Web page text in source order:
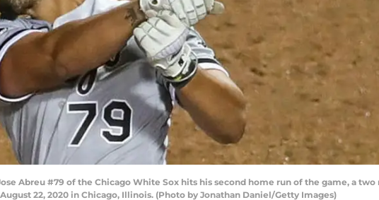
Jose Abreu #79 of the Chicago White Sox hits his second home run of the game, a
22, 2020 in Chicago, Illinois. (Photo by Jonathan Daniel/Getty Images)